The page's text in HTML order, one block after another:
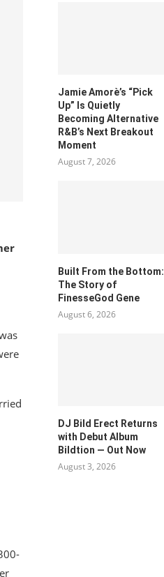
Jamie Amorè’s “Pick
Up” Is Quietly
Becoming Alternative
R&B’s Next Breakout
Moment
August 7, 2026
Built From the Bottom:
The Story of
FinesseGod Gene
August 6, 2026
DJ Bild Erect Returns
with Debut Album
Bildtion — Out Now
August 3, 2026